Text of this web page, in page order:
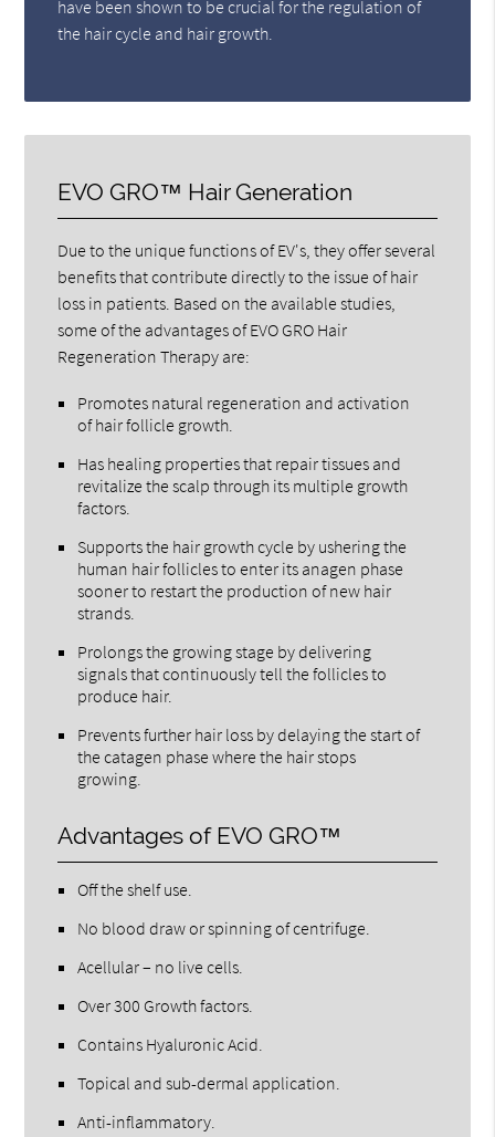
have been shown to be crucial for the regulation of
the hair cycle and hair growth.
EVO GRO™ Hair Generation
Due to the unique functions of EV's, they offer several
benefits that contribute directly to the issue of hair
loss in patients. Based on the available studies,
some of the advantages of EVO GRO Hair
Regeneration Therapy are:
Promotes natural regeneration and activation
of hair follicle growth.
Has healing properties that repair tissues and
revitalize the scalp through its multiple growth
factors.
Supports the hair growth cycle by ushering the
human hair follicles to enter its anagen phase
sooner to restart the production of new hair
strands.
Prolongs the growing stage by delivering
signals that continuously tell the follicles to
produce hair.
Prevents further hair loss by delaying the start of
the catagen phase where the hair stops
growing.
Advantages of EVO GRO™
Off the shelf use.
No blood draw or spinning of centrifuge.
Acellular – no live cells.
Over 300 Growth factors.
Contains Hyaluronic Acid.
Topical and sub-dermal application.
Anti-inflammatory.